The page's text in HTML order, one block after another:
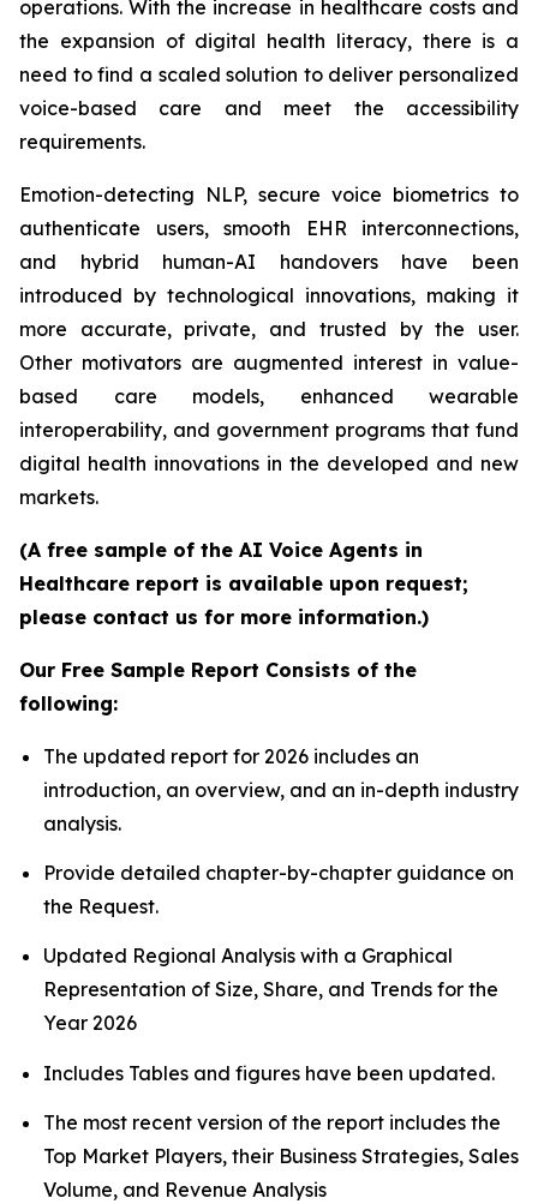
operations. With the increase in healthcare costs and
the expansion of digital health literacy, there is a
need to find a scaled solution to deliver personalized
voice-based care and meet the accessibility
requirements.
Emotion-detecting NLP, secure voice biometrics to
authenticate users, smooth EHR interconnections,
and hybrid human-AI handovers have been
introduced by technological innovations, making it
more accurate, private, and trusted by the user.
Other motivators are augmented interest in value-
based care models, enhanced wearable
interoperability, and government programs that fund
digital health innovations in the developed and new
markets.
(A free sample of the AI Voice Agents in
Healthcare report is available upon request;
please contact us for more information.)
Our Free Sample Report Consists of the
following:
The updated report for 2026 includes an
introduction, an overview, and an in-depth industry
analysis.
Provide detailed chapter-by-chapter guidance on
the Request.
Updated Regional Analysis with a Graphical
Representation of Size, Share, and Trends for the
Year 2026
Includes Tables and figures have been updated.
The most recent version of the report includes the
Top Market Players, their Business Strategies, Sales
Volume, and Revenue Analysis